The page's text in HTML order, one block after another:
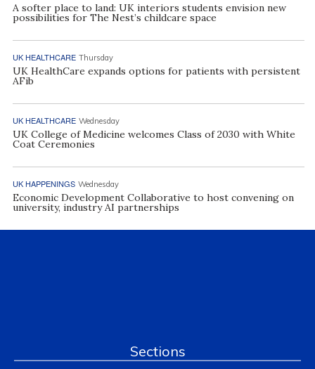
A softer place to land: UK interiors students envision new
possibilities for The Nest’s childcare space
UK HEALTHCARE Thursday
UK HealthCare expands options for patients with persistent
AFib
UK HEALTHCARE Wednesday
UK College of Medicine welcomes Class of 2030 with White
Coat Ceremonies
UK HAPPENINGS Wednesday
Economic Development Collaborative to host convening on
university, industry AI partnerships
Sections